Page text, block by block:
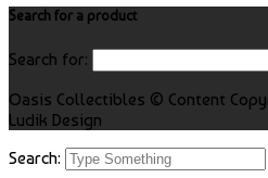
Search for a product
Search for:
Oasis Collectibles © Content
Ludik Design
Search: